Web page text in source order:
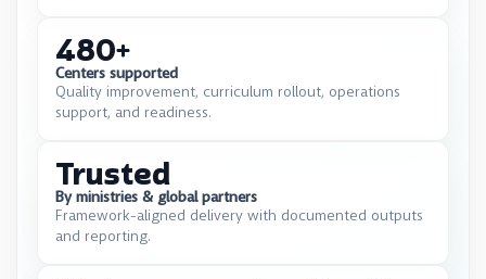
Centers supported
480+
Quality improvement, curriculum rollout, operations
support, and readiness.
Trusted
By ministries & global partners
Framework-aligned delivery with documented outputs
and reporting.